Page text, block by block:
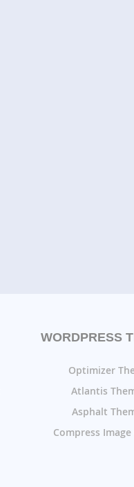
WORDPRESS
Optimizer
Atlantis
Asphalt
Compress